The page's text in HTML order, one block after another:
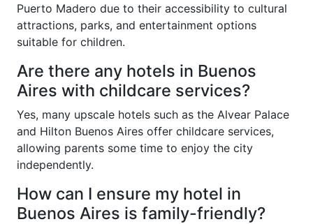
Puerto Madero due to their accessibility to cultural
attractions, parks, and entertainment options
suitable for children.
Are there any hotels in Buenos
Aires with childcare services?
Yes, many upscale hotels such as the Alvear Palace
and Hilton Buenos Aires offer childcare services,
allowing parents some time to enjoy the city
independently.
How can I ensure my hotel in
Buenos Aires is family-friendly?